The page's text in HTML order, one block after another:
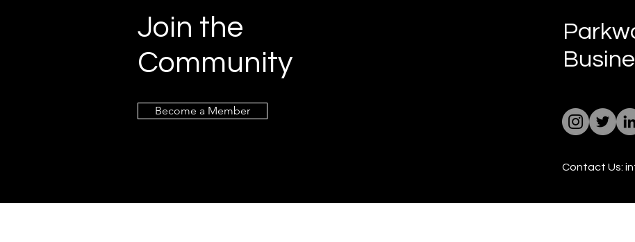
Join the
Community
Become a Member
Contact Us: